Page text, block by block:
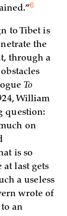
6
to Tibet is
the
through a
To
William
question:
on
is so
last gets
a useless
wrote of
an